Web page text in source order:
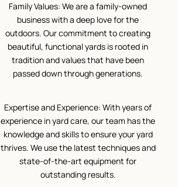
Family Values: We are a family-owned
business with a deep love for the
outdoors. Our commitment to creating
beautiful, functional yards is rooted in
tradition and values that have been
passed down through generations.
Expertise and Experience: With years of
experience in yard care, our team has the
knowledge and skills to ensure your yard
thrives. We use the latest techniques and
state-of-the-art equipment for
outstanding results.